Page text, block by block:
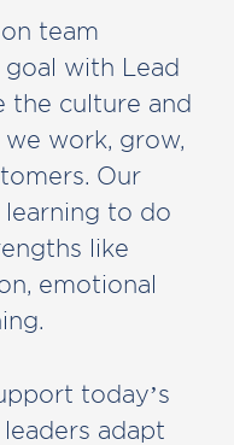
team
with Lead
the culture and
work, grow,
Our
learning to do
like
emotional
today’s
adapt